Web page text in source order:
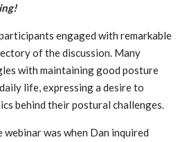
engaged with remarkable
of the discussion. Many
with maintaining good posture
life, expressing a desire to
behind their postural challenges.
was when Dan inquired